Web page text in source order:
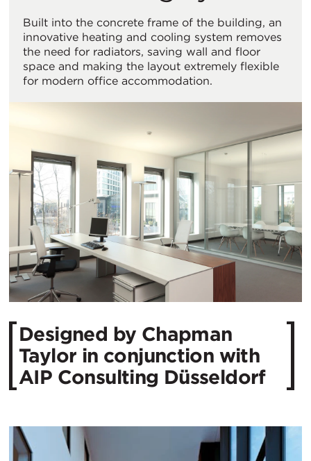
Built into the concrete frame of the building, an
innovative heating and cooling system removes
the need for radiators, saving wall and floor
space and making the layout extremely flexible
for modern office accommodation.
Designed by Chapman
Taylor in conjunction with
AIP Consulting Düsseldorf